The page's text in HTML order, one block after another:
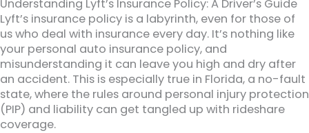
Understanding Lyft’s Insurance Policy: A Driver’s Guide
Lyft’s insurance policy is a labyrinth, even for those of
us who deal with insurance every day. It’s nothing like
your personal auto insurance policy, and
misunderstanding it can leave you high and dry after
an accident. This is especially true in Florida, a no-fault
state, where the rules around personal injury protection
(PIP) and liability can get tangled up with rideshare
coverage.